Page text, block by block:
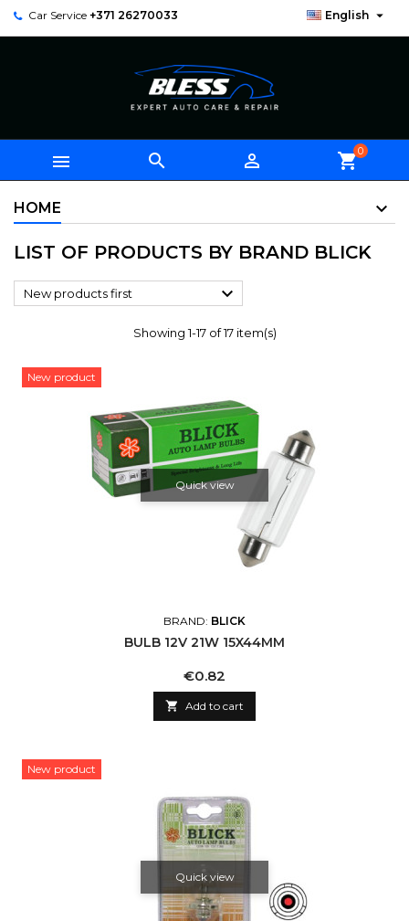
Car Service +371 26270033 English 
   shopping_cart0
HOME
LIST OF PRODUCTS BY BRAND BLICK
New products first 
Showing 1-17 of 17 item(s)
New product
Quick view
BRAND: BLICK
BULB 12V 21W 15X44MM
Price
€0.82
 Add to cart
New product
Quick view